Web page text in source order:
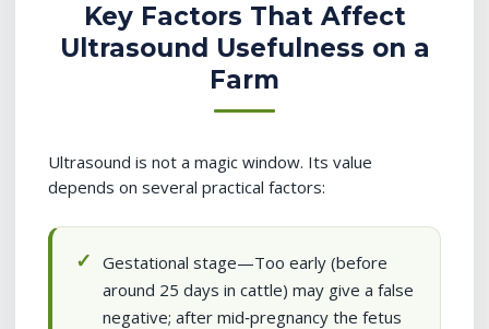
Key Factors That Affect
Ultrasound Usefulness on a
Farm
Ultrasound is not a magic window. Its value
depends on several practical factors:
Gestational stage—Too early (before
around 25 days in cattle) may give a false
negative; after mid‑pregnancy the fetus